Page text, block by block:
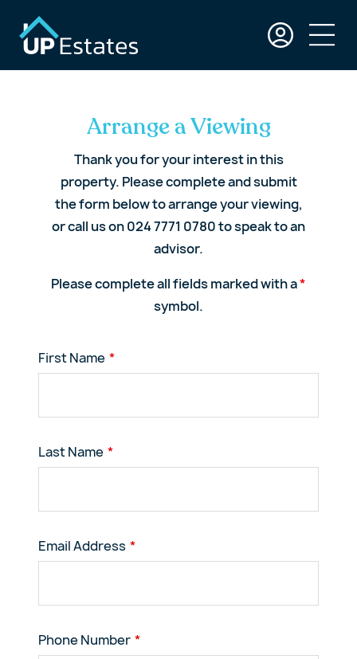
Arrange a Viewing
Thank you for your interest in this
property. Please complete and submit
the form below to arrange your viewing,
or call us on 024 7771 0780 to speak to an
advisor.
Please complete all fields marked with a*
symbol.
First Name
Last Name
Email Address
Phone Number